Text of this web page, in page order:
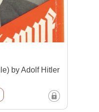
by Adolf Hitler